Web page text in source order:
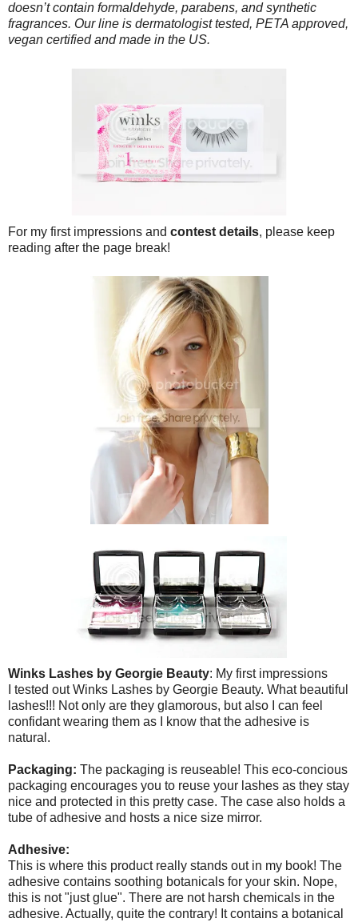
doesn’t contain formaldehyde, parabens, and synthetic
fragrances. Our line is dermatologist tested, PETA approved,
vegan certified and made in the US.
For my first impressions and contest details, please keep
reading after the page break!
Winks Lashes by Georgie Beauty: My first impressions
I tested out Winks Lashes by Georgie Beauty. What beautiful
lashes!!! Not only are they glamorous, but also I can feel
confidant wearing them as I know that the adhesive is
natural.
Packaging: The packaging is reuseable! This eco-concious
packaging encourages you to reuse your lashes as they stay
nice and protected in this pretty case. The case also holds a
tube of adhesive and hosts a nice size mirror.
Adhesive:
This is where this product really stands out in my book! The
adhesive contains soothing botanicals for your skin. Nope,
this is not "just glue". There are not harsh chemicals in the
adhesive. Actually, quite the contrary! It contains a botanical